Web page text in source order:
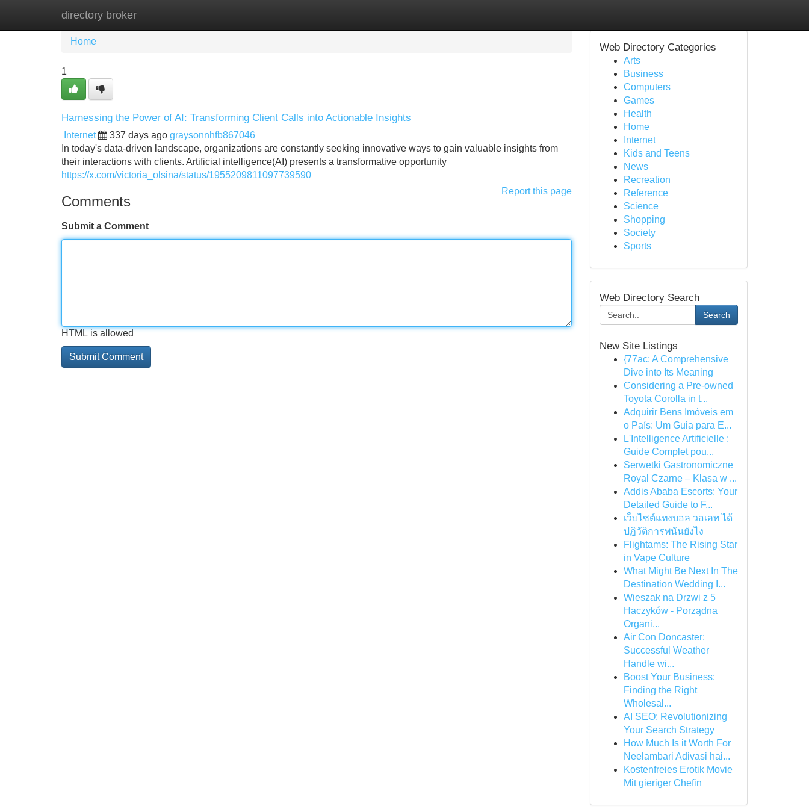
directory broker
Home New Site Listings
Home
1
Harnessing the Power of AI: Transforming Client Calls into Actionable Insights
Internet 337 days ago graysonnhfb867046
In today's data-driven landscape, organizations are constantly seeking innovative ways to gain valuable insights from
their interactions with clients. Artificial intelligence(AI) presents a transformative opportunity
https://x.com/victoria_olsina/status/1955209811097739590
Report this page
Comments
Submit a Comment
HTML is allowed
Web Directory Categories
Arts
Business
Computers
Games
Health
Home
Internet
Kids and Teens
News
Recreation
Reference
Science
Shopping
Society
Sports
Web Directory Search
Search
New Site Listings
{77ac: A Comprehensive
Dive into Its Meaning
Considering a Pre-owned
Toyota Corolla in t...
Adquirir Bens Imóveis em
o País: Um Guia para E...
L'Intelligence Artificielle :
Guide Complet pou...
Serwetki Gastronomiczne
Royal Czarne – Klasa w ...
Addis Ababa Escorts: Your
Detailed Guide to F...
เว็บไซต์แทงบอล วอเลท ได้
ปฏิวัติการพนันยังไง
Flightams: The Rising Star
in Vape Culture
What Might Be Next In The
Destination Wedding I...
Wieszak na Drzwi z 5
Haczyków - Porządna
Organi...
Air Con Doncaster:
Successful Weather
Handle wi...
Boost Your Business:
Finding the Right
Wholesal...
AI SEO: Revolutionizing
Your Search Strategy
How Much Is it Worth For
Neelambari Adivasi hai...
Kostenfreies Erotik Movie
Mit gieriger Chefin